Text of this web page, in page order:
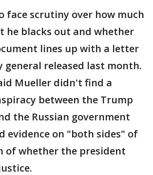
face scrutiny over how much
he blacks out and whether
lines up with a letter
released last month.
Mueller didn't find a
between the Trump
the Russian government
evidence on "both sides" of
of whether the president